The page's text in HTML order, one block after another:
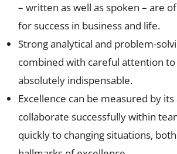
– written as well as spoken – are
for success in business and life.
Strong analytical and problem-
combined with careful attention
absolutely indispensable.
Excellence can be measured by
collaborate successfully within
quickly to changing situations,